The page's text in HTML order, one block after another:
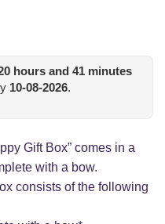
hours and 41 minutes
10-08-2026.
Gift Box” comes in a
with a bow.
consists of the following